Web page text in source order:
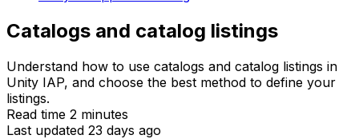
Catalogs and catalog listings
Understand how to use catalogs and catalog listings in
Unity IAP, and choose the best method to define your
listings.
Read time 2 minutes
Last updated 23 days ago